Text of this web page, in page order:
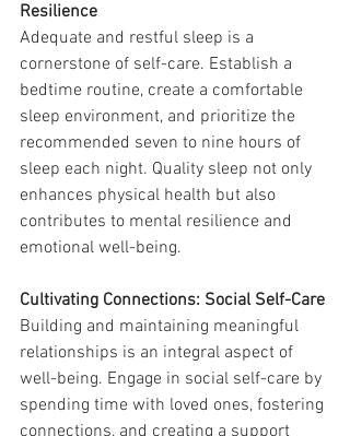
Resilience
Adequate and restful sleep is a
cornerstone of self-care. Establish a
bedtime routine, create a comfortable
sleep environment, and prioritize the
recommended seven to nine hours of
sleep each night. Quality sleep not only
enhances physical health but also
contributes to mental resilience and
emotional well-being.
Cultivating Connections: Social Self-Care
Building and maintaining meaningful
relationships is an integral aspect of
well-being. Engage in social self-care by
spending time with loved ones, fostering